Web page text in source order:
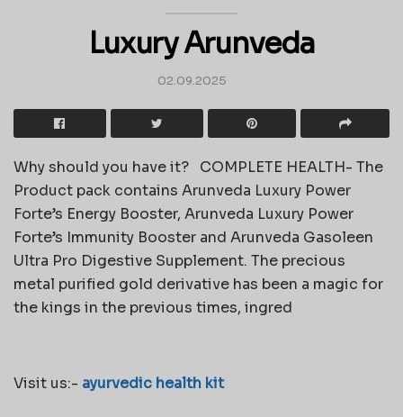
Luxury Arunveda
02.09.2025
Why should you have it? COMPLETE HEALTH- The
Product pack contains Arunveda Luxury Power
Forte’s Energy Booster, Arunveda Luxury Power
Forte’s Immunity Booster and Arunveda Gasoleen
Ultra Pro Digestive Supplement. The precious
metal purified gold derivative has been a magic for
the kings in the previous times, ingred
Visit us:- ayurvedic health kit